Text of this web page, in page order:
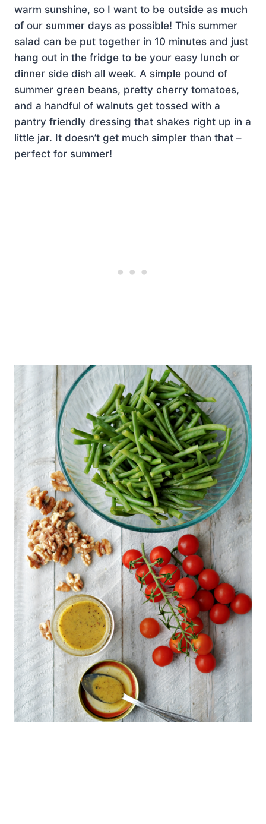
warm sunshine, so I want to be outside as much
of our summer days as possible! This summer
salad can be put together in 10 minutes and just
hang out in the fridge to be your easy lunch or
dinner side dish all week. A simple pound of
summer green beans, pretty cherry tomatoes,
and a handful of walnuts get tossed with a
pantry friendly dressing that shakes right up in a
little jar. It doesn’t get much simpler than that –
perfect for summer!